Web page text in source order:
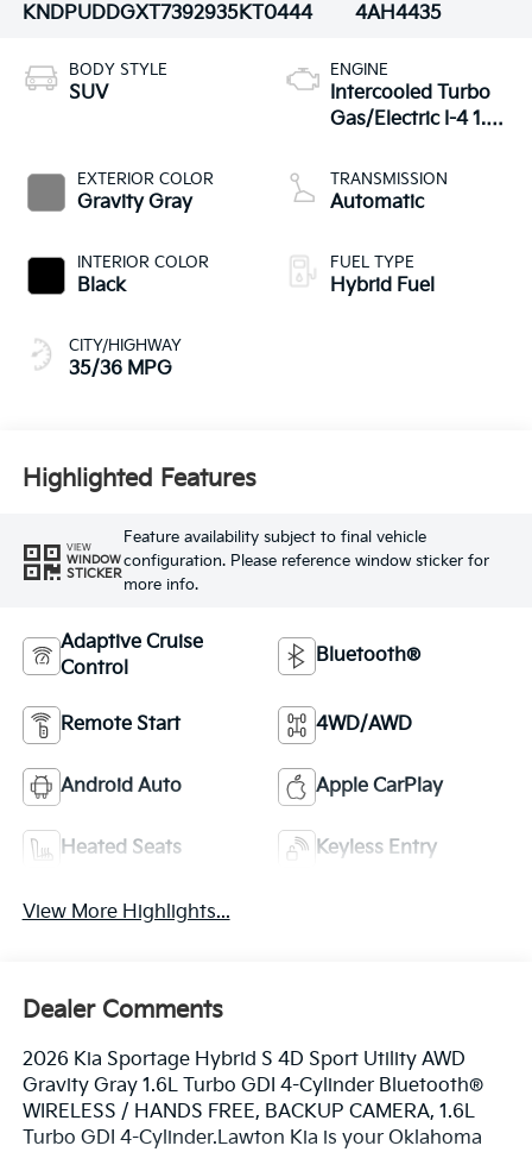
KNDPUDDGXT7392935KT0444
4AH4435
BODY STYLE
SUV
EXTERIOR COLOR
Gravity Gray
INTERIOR COLOR
Black
CITY/HIGHWAY
35/36 MPG
ENGINE
Intercooled Turbo
Gas/Electric I-4 1.6
TRANSMISSION
Automatic
FUEL TYPE
Hybrid Fuel
Highlighted Features
VIEW
WINDOW
STICKER
Feature availability subject to final vehicle
configuration. Please reference window sticker for
more info.
Adaptive Cruise
Control
Bluetooth®
Remote Start 4WD/AWD
Android Auto Apple CarPlay
Heated Seats Keyless Entry
View More Highlights...
Dealer Comments
2026 Kia Sportage Hybrid S 4D Sport Utility AWD
Gravity Gray 1.6L Turbo GDI 4-Cylinder Bluetooth®
WIRELESS / HANDS FREE, BACKUP CAMERA, 1.6L
Turbo GDI 4-Cylinder.Lawton Kia is your Oklahoma